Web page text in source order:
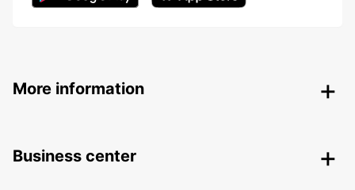
More information
Business center